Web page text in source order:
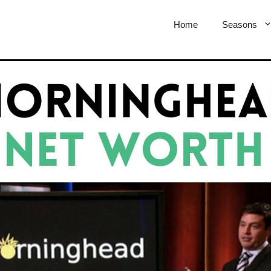
Home Seasons